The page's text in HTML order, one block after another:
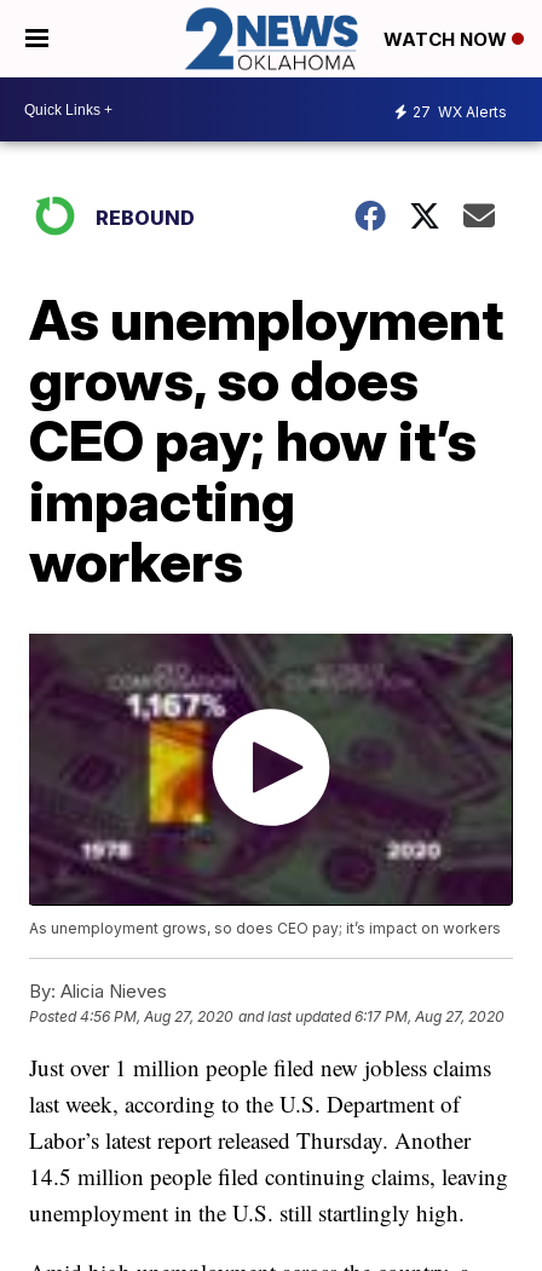
WATCH NOW
27 WX Alerts
REBOUND
As unemployment
grows, so does
CEO pay; how it’s
impacting
workers
As unemployment grows, so does CEO pay; it’s impact on workers
By: Alicia Nieves
Posted4:56 PM, Aug 27, 2020 and last updated 6:17 PM, Aug 27, 2020
Just over 1 million people filed new jobless claims
last week, according to the U.S. Department of
Labor’s latest report released Thursday. Another
14.5 million people filed continuing claims, leaving
unemployment in the U.S. still startlingly high.